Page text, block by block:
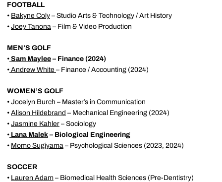
FOOTBALL
• Bakyne Coly – Studio Arts & Technology / Art History
• Joey Tanona – Film & Video Production
MEN’S GOLF
• Sam Maylee – Finance (2024)
• Andrew White – Finance / Accounting (2024)
WOMEN’S GOLF
• Jocelyn Burch – Master’s in Communication
• Alison Hildebrand – Mechanical Engineering (2024)
• Jasmine Kahler – Sociology
• Lana Malek – Biological Engineering
• Momo Sugiyama – Psychological Sciences (2023, 2024)
SOCCER
• Lauren Adam – Biomedical Health Sciences (Pre-Dentistry)